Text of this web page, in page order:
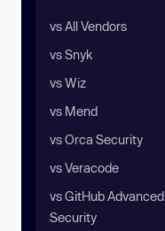
vs All Vendors
vs Snyk
vs Wiz
vs Mend
vs Orca Security
vs Veracode
vs GitHub Advanced
Security